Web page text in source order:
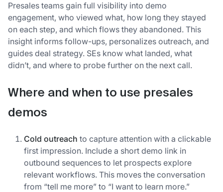
Presales teams gain full visibility into demo
engagement, who viewed what, how long they stayed
on each step, and which flows they abandoned. This
insight informs follow-ups, personalizes outreach, and
guides deal strategy. SEs know what landed, what
didn’t, and where to probe further on the next call.
Where and when to use presales
demos
Cold outreach to capture attention with a clickable
first impression. Include a short demo link in
outbound sequences to let prospects explore
relevant workflows. This moves the conversation
from “tell me more” to “I want to learn more.”